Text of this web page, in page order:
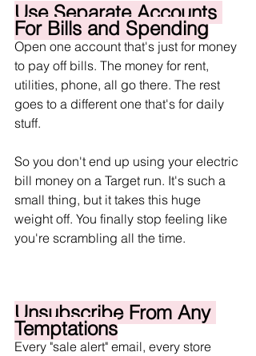
Use Separate Accounts
For Bills and Spending
Open one account that's just for money
to pay off bills. The money for rent,
utilities, phone, all go there. The rest
goes to a different one that's for daily
stuff.
So you don't end up using your electric
bill money on a Target run. It's such a
small thing, but it takes this huge
weight off. You finally stop feeling like
you're scrambling all the time.
Unsubscribe From Any
Temptations
Every "sale alert" email, every store